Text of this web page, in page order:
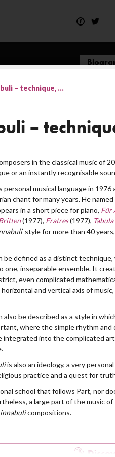
– technique, ...
–
in the classical music of
or an instantly recognisable
musical language in
chant for many years. He named
in a short piece for piano, Für
(1977), Fratres(1977),
-style for more than 40
be defined as a distinct
one, inseparable ensemble. It
even complicated
and vertical axis of
also be described as a style in
where the simple rhythm
integrated into the complicated
is also an ideology, a very
practice and a quest for
school that follows Pärt, nor
a large part of the music
compositions.